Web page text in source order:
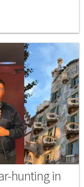
hunting in